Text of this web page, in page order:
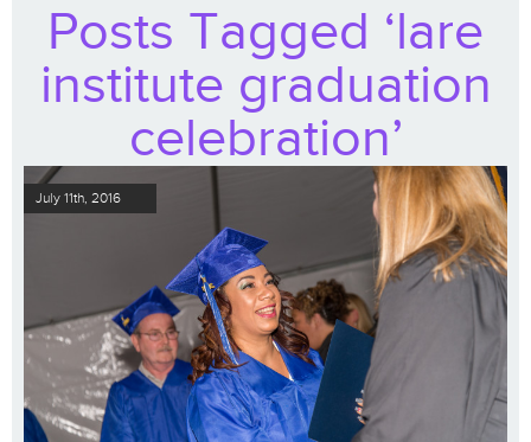
Posts Tagged ‘lare
institute graduation
celebration’
July 11th, 2016